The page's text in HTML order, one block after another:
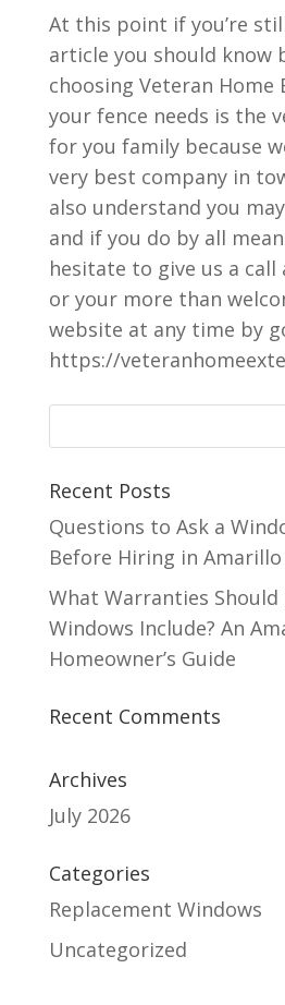
At this point if you’re
article you should know
choosing Veteran
your fence needs is the
for you family because
very best company in
also understand you
and if you do by all
hesitate to give us a call
or your more than
website at any time by
https://
Recent Posts
Questions to Ask a
Before Hiring in Amarillo
What Warranties Should
Windows Include? An
Homeowner’s Guide
Recent Comments
Archives
July 2026
Categories
Replacement Windows
Uncategorized